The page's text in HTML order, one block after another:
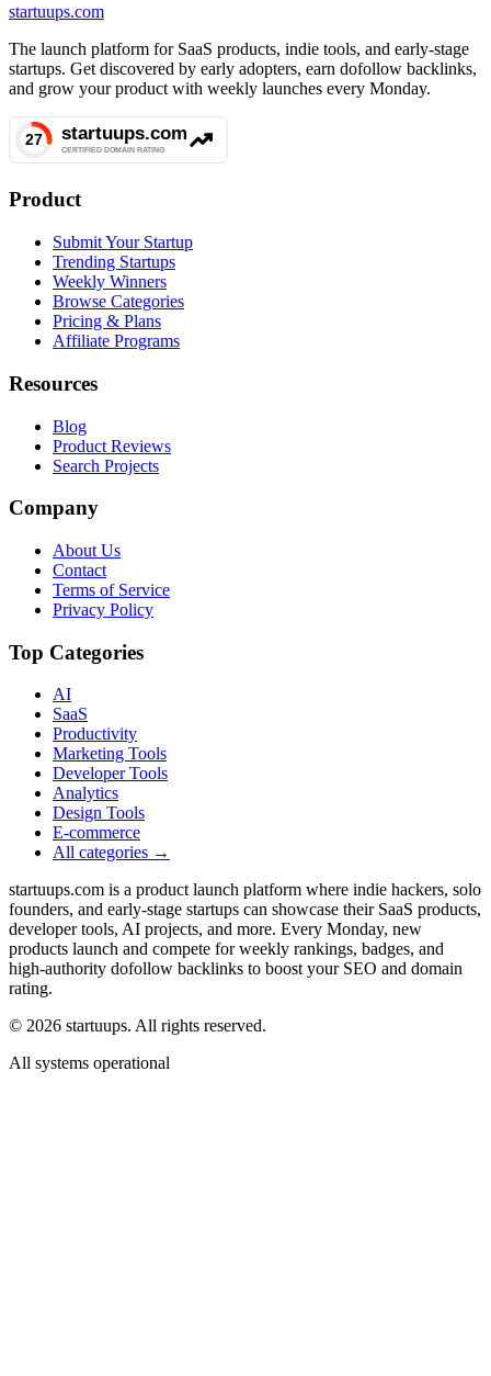
startuups.com
The launch platform for SaaS products, indie tools, and early-stage
startups. Get discovered by early adopters, earn dofollow backlinks,
and grow your product with weekly launches every Monday.
Product
Submit Your Startup
Trending Startups
Weekly Winners
Browse Categories
Pricing & Plans
Affiliate Programs
Resources
Blog
Product Reviews
Search Projects
Company
About Us
Contact
Terms of Service
Privacy Policy
Top Categories
AI
SaaS
Productivity
Marketing Tools
Developer Tools
Analytics
Design Tools
E-commerce
All categories →
startuups.com is a product launch platform where indie hackers, solo
founders, and early-stage startups can showcase their SaaS products,
developer tools, AI projects, and more. Every Monday, new
products launch and compete for weekly rankings, badges, and
high-authority dofollow backlinks to boost your SEO and domain
rating.
© 2026 startuups. All rights reserved.
All systems operational